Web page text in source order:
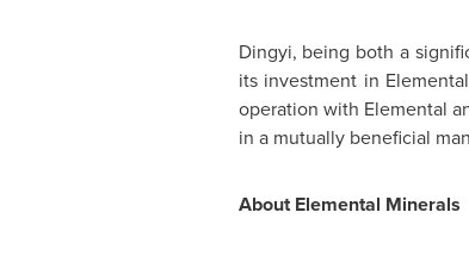
Dingyi, being both a
its investment in
operation with Elemental
in a mutually beneficial
About Elemental Minerals